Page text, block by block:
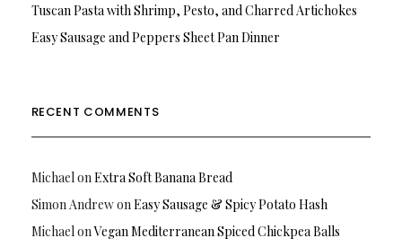
Tuscan Pasta with Shrimp, Pesto, and Charred Artichokes
Easy Sausage and Peppers Sheet Pan Dinner
RECENT COMMENTS
MichaelonExtra Soft Banana Bread
Simon AndrewonEasy Sausage & Spicy Potato Hash
MichaelonVegan Mediterranean Spiced Chickpea Balls